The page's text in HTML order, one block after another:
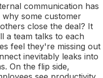
communication has
some customer
close the deal? It
a team talks to each
feel they're missing out
inevitably leaks into
On the flip side,